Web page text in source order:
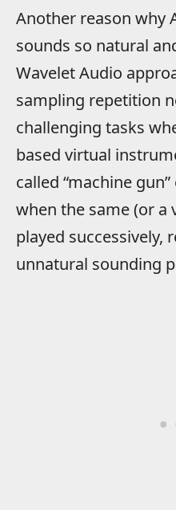
Another reason why
sounds so natural
Wavelet Audio
sampling repetition
challenging tasks
based virtual
called “machine
when the same (or a
played successively,
unnatural sounding